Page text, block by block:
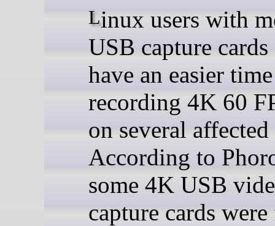
Linux users with modern
USB capture
have an easier time
recording 4K 60
on several
According to
some 4K USB
capture cards